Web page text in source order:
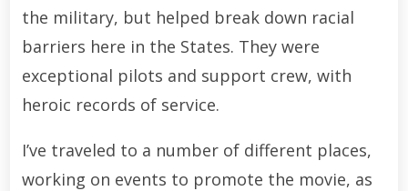
the military, but helped break down racial
barriers here in the States. They were
exceptional pilots and support crew, with
heroic records of service.
I’ve traveled to a number of different places,
working on events to promote the movie, as